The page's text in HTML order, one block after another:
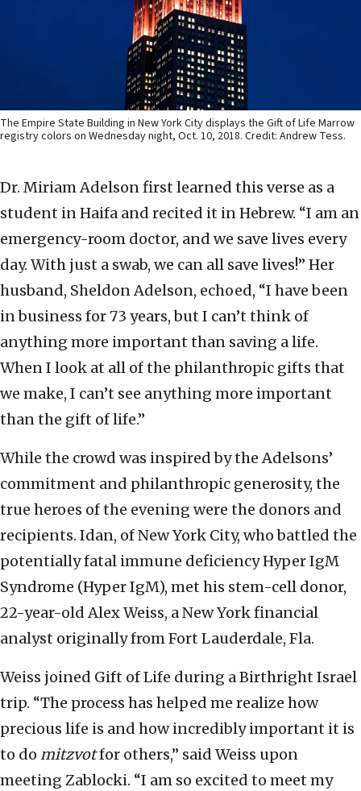
The Empire State Building in New York City displays the Gift of Life Marrow
registry colors on Wednesday night, Oct. 10, 2018. Credit: Andrew Tess.
Dr. Miriam Adelson first learned this verse as a
student in Haifa and recited it in Hebrew. “I am an
emergency-room doctor, and we save lives every
day. With just a swab, we can all save lives!” Her
husband, Sheldon Adelson, echoed, “I have been
in business for 73 years, but I can’t think of
anything more important than saving a life.
When I look at all of the philanthropic gifts that
we make, I can’t see anything more important
than the gift of life.”
While the crowd was inspired by the Adelsons’
commitment and philanthropic generosity, the
true heroes of the evening were the donors and
recipients. Idan, of New York City, who battled the
potentially fatal immune deficiency Hyper IgM
Syndrome (Hyper IgM), met his stem-cell donor,
22-year-old Alex Weiss, a New York financial
analyst originally from Fort Lauderdale, Fla.
Weiss joined Gift of Life during a Birthright Israel
trip. “The process has helped me realize how
precious life is and how incredibly important it is
to do mitzvotfor others,” said Weiss upon
meeting Zablocki. “I am so excited to meet my